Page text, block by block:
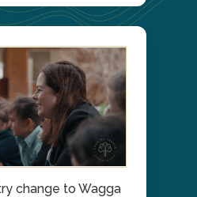
change to Wagga